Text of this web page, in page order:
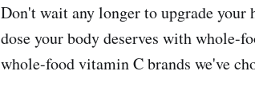
Don't wait any longer to upgrade
dose your body deserves with whole-
whole-food vitamin C brands we've